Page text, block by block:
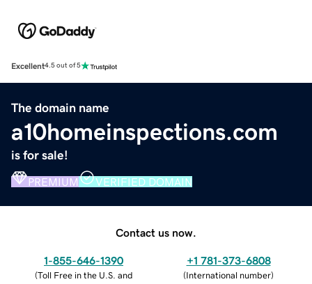
Excellent4.5 out of 5
The domain name
a10homeinspections.com
is for sale!
PREMIUM VERIFIED DOMAIN
Contact us now.
1-855-646-1390
(Toll Free in the U.S. and
+1 781-373-6808
(International number)